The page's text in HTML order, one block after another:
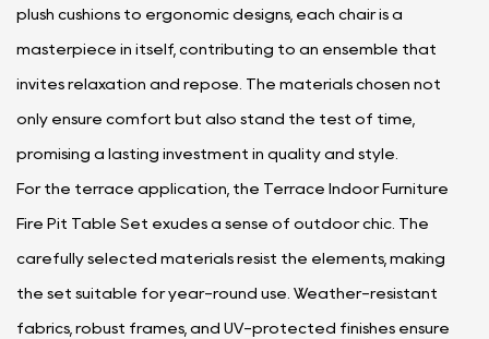
plush cushions to ergonomic designs, each chair is a
masterpiece in itself, contributing to an ensemble that
invites relaxation and repose. The materials chosen not
only ensure comfort but also stand the test of time,
promising a lasting investment in quality and style.
For the terrace application, the Terrace Indoor Furniture
Fire Pit Table Set exudes a sense of outdoor chic. The
carefully selected materials resist the elements, making
the set suitable for year-round use. Weather-resistant
fabrics, robust frames, and UV-protected finishes ensure